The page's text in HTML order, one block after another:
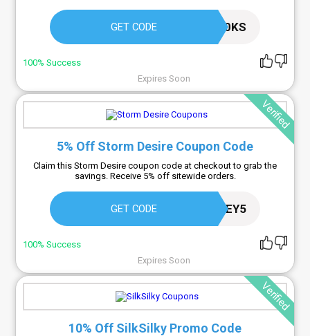
GET CODE COUPON10KS
100% Success
Expires Soon
Verified
5% Off Storm Desire Coupon Code
Claim this Storm Desire coupon code at checkout to grab the
savings. Receive 5% off sitewide orders.
GET CODE HONEY5
100% Success
Expires Soon
Verified
10% Off SilkSilky Promo Code